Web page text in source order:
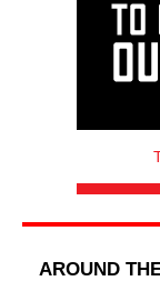
AROUND